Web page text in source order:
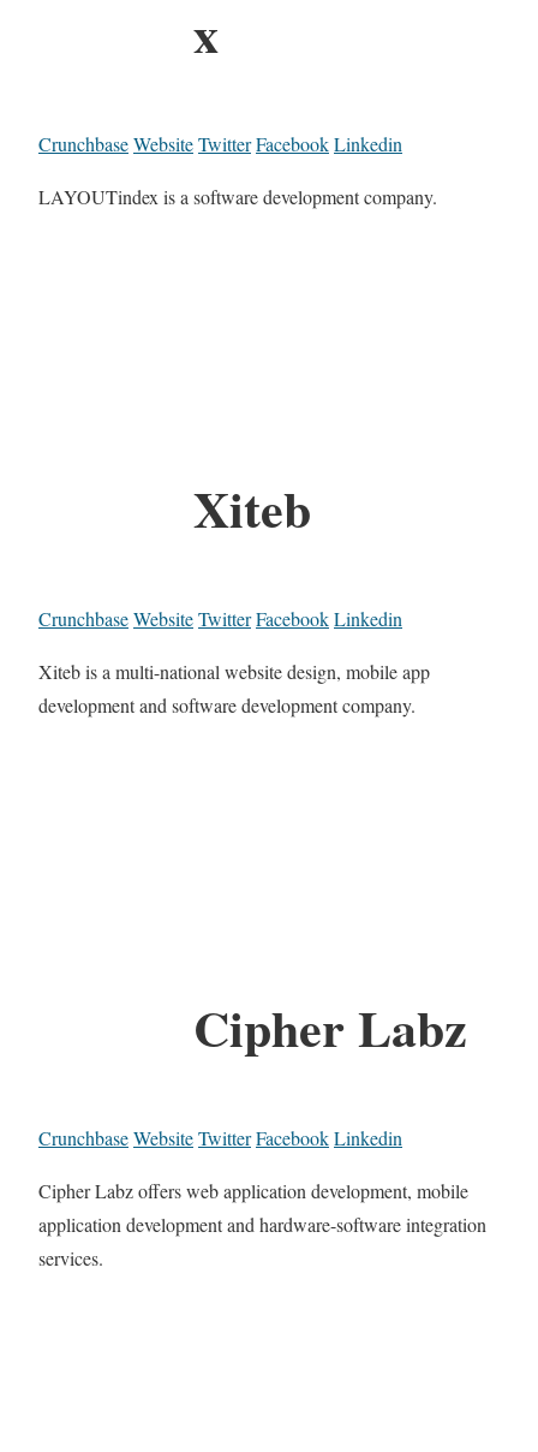
x
CrunchbaseWebsiteTwitterFacebookLinkedin
LAYOUTindex is a software development company.
Xiteb
CrunchbaseWebsiteTwitterFacebookLinkedin
Xiteb is a multi-national website design, mobile app
development and software development company.
Cipher Labz
CrunchbaseWebsiteTwitterFacebookLinkedin
Cipher Labz offers web application development, mobile
application development and hardware-software integration
services.